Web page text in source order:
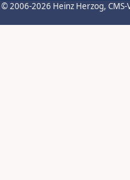
© 2006-2026 Heinz Herzog,